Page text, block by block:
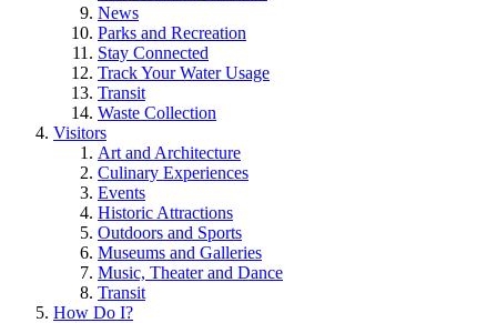
News
Parks and Recreation
Stay Connected
Track Your Water Usage
Transit
Waste Collection
Visitors
Art and Architecture
Culinary Experiences
Events
Historic Attractions
Outdoors and Sports
Museums and Galleries
Music, Theater and Dance
Transit
How Do I?